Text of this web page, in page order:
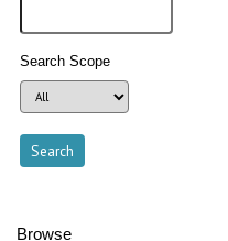
Search Scope
Browse